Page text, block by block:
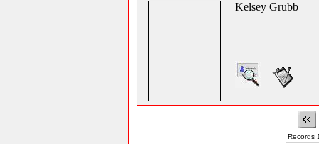
Kelsey Grubb
Records